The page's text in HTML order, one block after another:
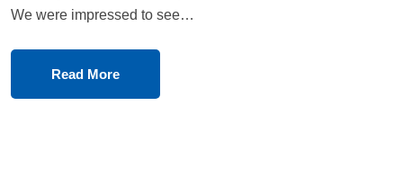
We were impressed to see…
Read More